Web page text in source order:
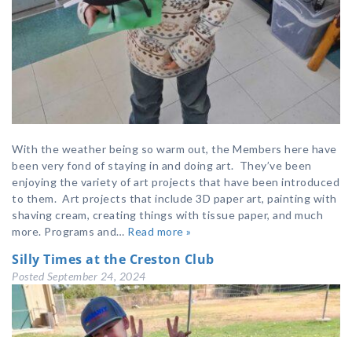
With the weather being so warm out, the Members here have
been very fond of staying in and doing art. They’ve been
enjoying the variety of art projects that have been introduced
to them. Art projects that include 3D paper art, painting with
shaving cream, creating things with tissue paper, and much
more. Programs and… Read more »
Silly Times at the Creston Club
Posted September 24, 2024